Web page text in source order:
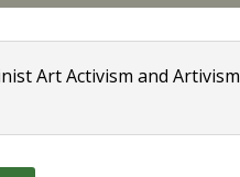
Art Activism and Artivism